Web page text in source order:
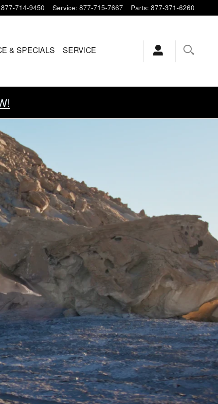
877-714-9450 Service: 877-715-7667 Parts: 877-371-6260
& SPECIALS SERVICE